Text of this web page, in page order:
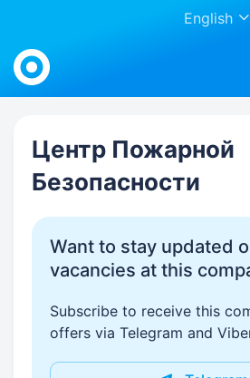
English
Work.ua
Центр Пожарной
Безопасности
Want to stay updated
vacancies at this
Subscribe to receive this
offers via Telegram and